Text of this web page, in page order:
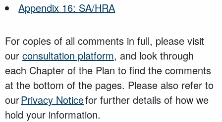
Appendix 16: SA/HRA
For copies of all comments in full, please visit
our consultation platform, and look through
each Chapter of the Plan to find the comments
at the bottom of the pages. Please also refer to
ourPrivacy Noticefor further details of how we
hold your information.